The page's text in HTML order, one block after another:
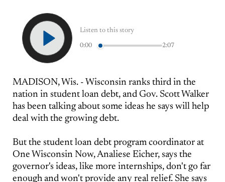
Listen to this story
0:00 2:07
MADISON, Wis. - Wisconsin ranks third in the
nation in student loan debt, and Gov. Scott Walker
has been talking about some ideas he says will help
deal with the growing debt.
But the student loan debt program coordinator at
One Wisconsin Now, Analiese Eicher, says the
governor's ideas, like more internships, don't go far
enough and won't provide any real relief. She says